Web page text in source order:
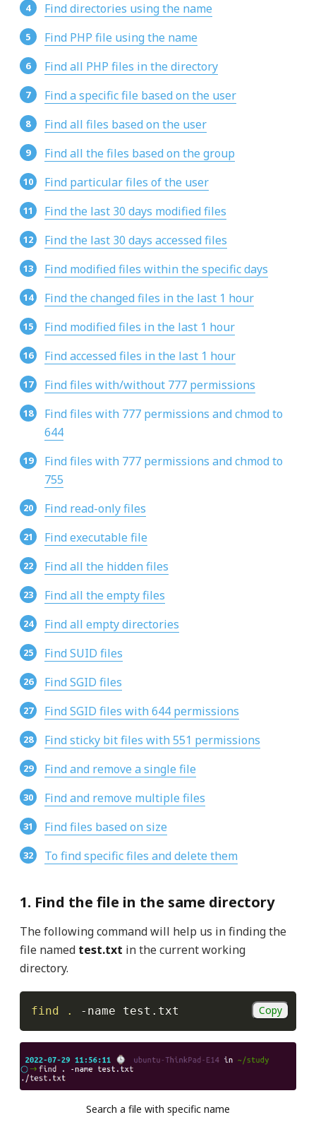
Find directories using the name
Find PHP file using the name
Find all PHP files in the directory
Find a specific file based on the user
Find all files based on the user
Find all the files based on the group
Find particular files of the user
Find the last 30 days modified files
Find the last 30 days accessed files
Find modified files within the specific days
Find the changed files in the last 1 hour
Find modified files in the last 1 hour
Find accessed files in the last 1 hour
Find files with/without 777 permissions
Find files with 777 permissions and chmod to
644
Find files with 777 permissions and chmod to
755
Find read-only files
Find executable file
Find all the hidden files
Find all the empty files
Find all empty directories
Find SUID files
Find SGID files
Find SGID files with 644 permissions
Find sticky bit files with 551 permissions
Find and remove a single file
Find and remove multiple files
Find files based on size
To find specific files and delete them
1. Find the file in the same directory
The following command will help us in finding the
file named test.txt in the current working
directory.
find . -name test.txt Copy
Search a file with specific name